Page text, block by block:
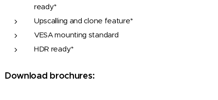
ready*
Upscalling and clone feature*
VESA mounting standard
HDR ready*
Download brochures: